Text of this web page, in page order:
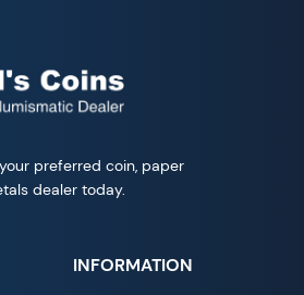
preferred coin, paper
dealer today.
INFORMATION